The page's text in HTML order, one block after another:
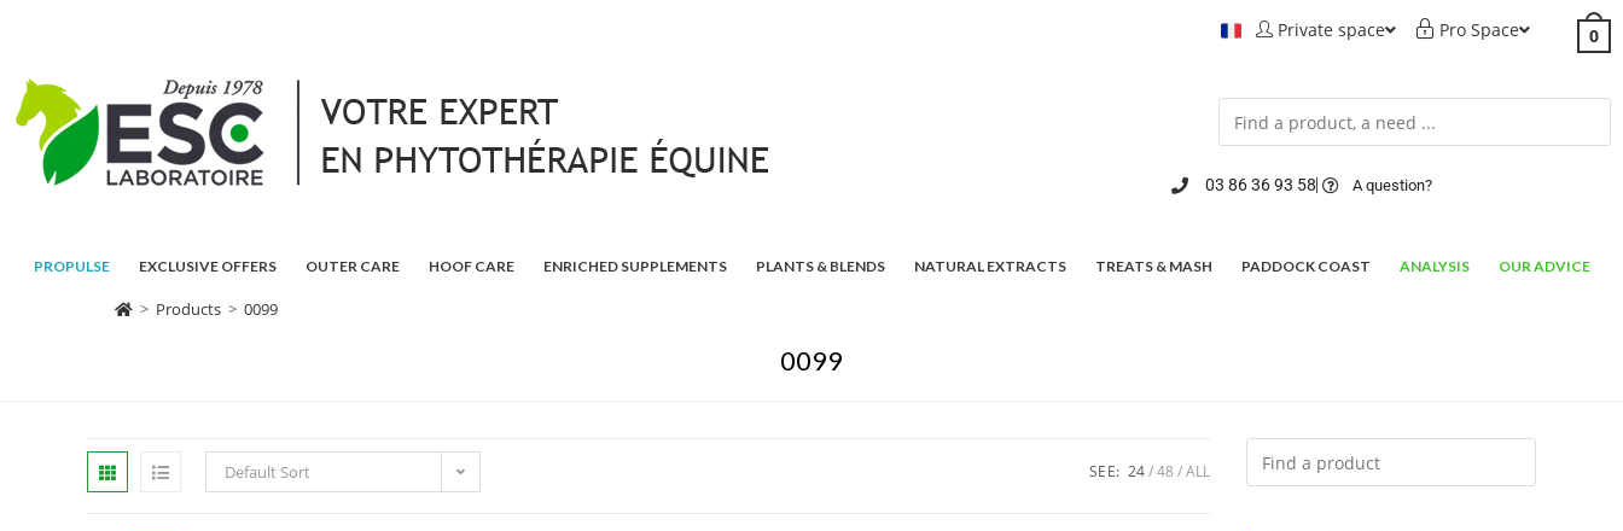
Private space Pro Space 0
03 86 36 93 58 A question?
PROPULSE EXCLUSIVE OFFERS OUTER CARE HOOF CARE ENRICHED SUPPLEMENTS PLANTS & BLENDS NATURAL EXTRACTS TREATS & MASH PADDOCK COAST ANALYSIS OUR ADVICE
> Products > 0099
0099
Default Sort SEE: 24 48 ALL